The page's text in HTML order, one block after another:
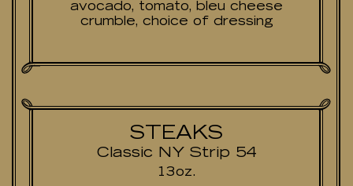
avocado, tomato, bleu cheese
crumble, choice of dressing
STEAKS
Classic NY Strip 54
13oz.